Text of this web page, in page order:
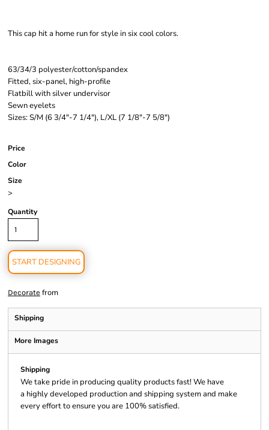
This cap hit a home run for style in six cool colors.
63/34/3 polyester/cotton/spandex
Fitted, six-panel, high-profile
Flatbill with silver undervisor
Sewn eyelets
Sizes: S/M (6 3/4"-7 1/4"), L/XL (7 1/8"-7 5/8")
Price
Color
Size
>
Quantity
START DESIGNING
Decorate from
Shipping
More Images
Shipping
We take pride in producing quality products fast! We have
a highly developed production and shipping system and make
every effort to ensure you are 100% satisfied.